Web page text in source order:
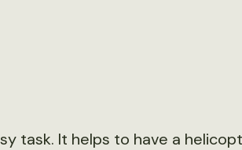
task. It helps to have a